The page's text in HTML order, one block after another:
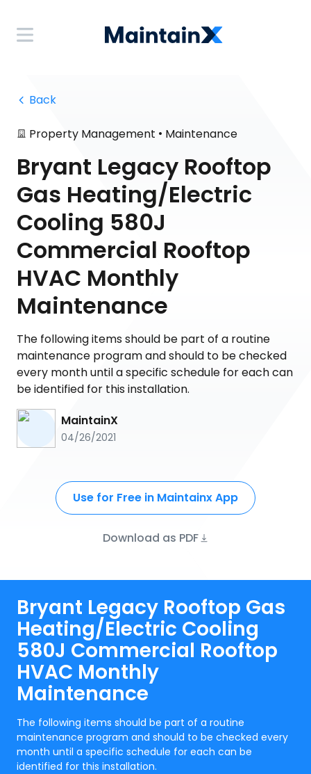
Back
Property Management • Maintenance
Bryant Legacy Rooftop
Gas Heating/Electric
Cooling 580J
Commercial Rooftop
HVAC Monthly
Maintenance
The following items should be part of a routine
maintenance program and should to be checked
every month until a specific schedule for each can
be identified for this installation.
MaintainX
04/26/2021
Use for Free in Maintainx App
Download as PDF
Bryant Legacy Rooftop Gas
Heating/Electric Cooling
580J Commercial Rooftop
HVAC Monthly
Maintenance
The following items should be part of a routine
maintenance program and should to be checked every
month until a specific schedule for each can be
identified for this installation.